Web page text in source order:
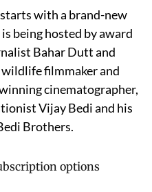
with a brand-new
is being hosted by award
Bahar Dutt and
filmmaker and
cinematographer,
Vijay Bedi and his
Brothers.